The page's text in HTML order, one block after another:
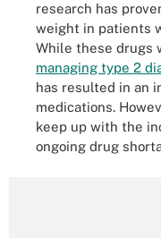
research has
weight in patients
While these drugs
managing type 2
has resulted in an
medications.
keep up with the
ongoing drug